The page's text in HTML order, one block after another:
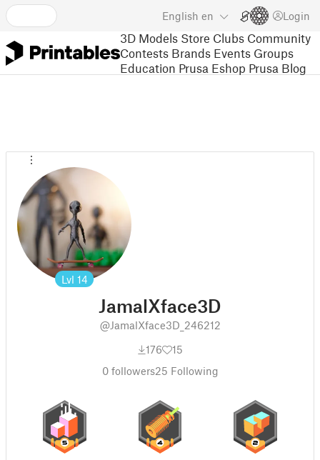
English en Login
3D Models Store Clubs Community
Contests Brands Events Groups
Education Prusa Eshop Prusa Blog
Lvl 14
JamalXface3D
@JamalXface3D_246212
176
15
0followers25 Following